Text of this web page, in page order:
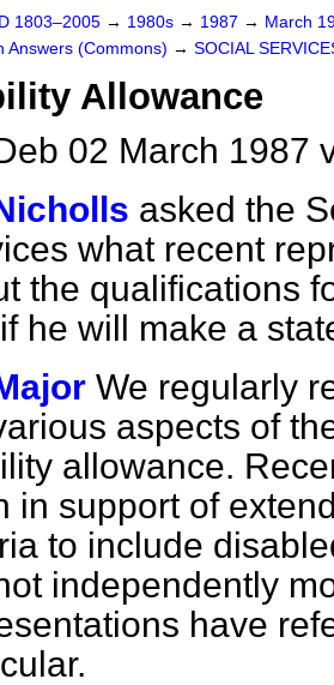
1803–2005 → 1980s → 1987 → March
Answers (Commons) → SOCIAL
Allowance
02 March 1987
asked the
what recent
the qualifications
he will make a
We regularly
aspects of
allowance.
in support of
to include
independently
have